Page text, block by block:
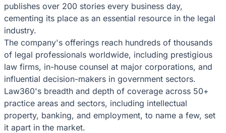
publishes over 200 stories every business day,
cementing its place as an essential resource in the legal
industry.
The company's offerings reach hundreds of thousands
of legal professionals worldwide, including prestigious
law firms, in-house counsel at major corporations, and
influential decision-makers in government sectors.
Law360's breadth and depth of coverage across 50+
practice areas and sectors, including intellectual
property, banking, and employment, to name a few, set
it apart in the market.